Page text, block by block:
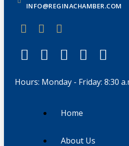
INFO@REGINACHAMBER.COM
Hours: Monday - Friday: 8:30
Home
About Us